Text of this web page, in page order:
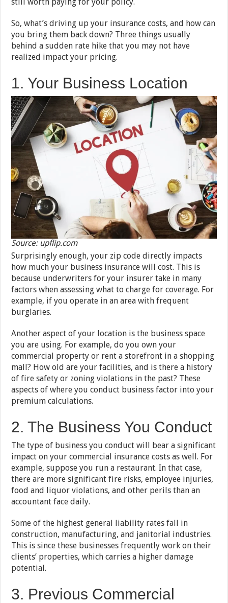
So, what’s driving up your insurance costs, and how can
you bring them back down? Three things usually
behind a sudden rate hike that you may not have
realized impact your pricing.
1. Your Business Location
Source: upflip.com
Surprisingly enough, your zip code directly impacts
how much your business insurance will cost. This is
because underwriters for your insurer take in many
factors when assessing what to charge for coverage. For
example, if you operate in an area with frequent
burglaries.
Another aspect of your location is the business space
you are using. For example, do you own your
commercial property or rent a storefront in a shopping
mall? How old are your facilities, and is there a history
of fire safety or zoning violations in the past? These
aspects of where you conduct business factor into your
premium calculations.
2. The Business You Conduct
The type of business you conduct will bear a significant
impact on your commercial insurance costs as well. For
example, suppose you run a restaurant. In that case,
there are more significant fire risks, employee injuries,
food and liquor violations, and other perils than an
accountant face daily.
Some of the highest general liability rates fall in
construction, manufacturing, and janitorial industries.
This is since these businesses frequently work on their
clients’ properties, which carries a higher damage
potential.
3. Previous Commercial